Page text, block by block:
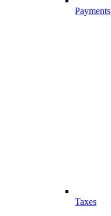
Payments
Taxes